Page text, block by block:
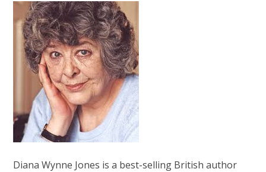
Diana Wynne Jones is a best-selling British author